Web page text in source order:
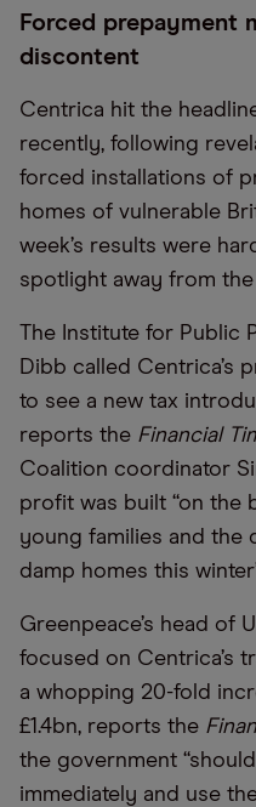
Forced prepayment
discontent
Centrica hit the
recently, following
forced installations of
homes of vulnerable
week’s results were
spotlight away from
The Institute for Public
Dibb called Centrica’s
to see a new tax
reports the Financial
Coalition coordinator
profit was built “on the
young families and the
damp homes this
Greenpeace’s head of
focused on Centrica’s
a whopping 20-fold
£1.4bn, reports the
the government
immediately and use